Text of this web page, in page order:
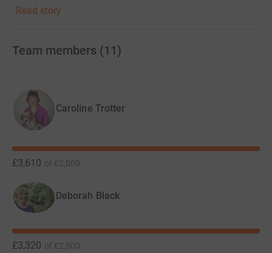
donate, they'll send your money directly to the charity. So
cutting costs for the charity. .
Read story
Team members (11 )
Caroline Trotter
£3,610 of £2,000
Deborah Black
£3,320 of £2,500